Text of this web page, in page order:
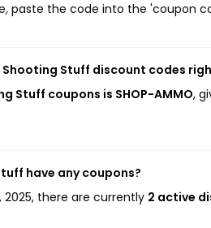
paste the code into the 'coupon
Stuff discount codes
Stuff coupons is SHOP-AMMO,
have any coupons?
2025, there are currently 2 active